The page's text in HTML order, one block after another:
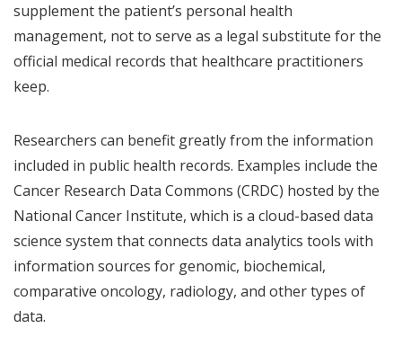
supplement the patient’s personal health
management, not to serve as a legal substitute for the
official medical records that healthcare practitioners
keep.
Researchers can benefit greatly from the information
included in public health records. Examples include the
Cancer Research Data Commons (CRDC) hosted by the
National Cancer Institute, which is a cloud-based data
science system that connects data analytics tools with
information sources for genomic, biochemical,
comparative oncology, radiology, and other types of
data.